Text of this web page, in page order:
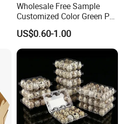
Wholesale Free Sample
Customized Color Green PP
Corrugated Plastic Fruit and
Vegetable Box and Ginger
Box
US$0.60-1.00